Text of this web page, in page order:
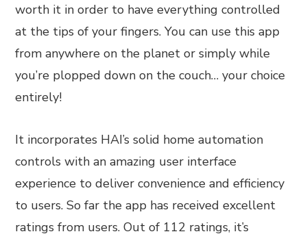
worth it in order to have everything controlled
at the tips of your fingers. You can use this app
from anywhere on the planet or simply while
you’re plopped down on the couch… your choice
entirely!
It incorporates HAI’s solid home automation
controls with an amazing user interface
experience to deliver convenience and efficiency
to users. So far the app has received excellent
ratings from users. Out of 112 ratings, it’s